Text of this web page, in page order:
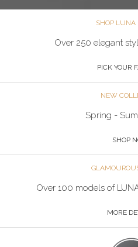
SHOP LUNA
Over 250 elegant
PICK YOUR
NEW
Spring -
SHOP
Over 100 models of
MORE